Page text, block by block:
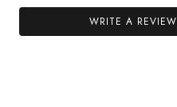
WRITE A REVIEW